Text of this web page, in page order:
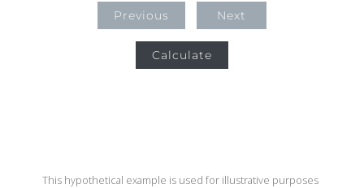
Previous Next
Calculate
This hypothetical example is used for illustrative purposes